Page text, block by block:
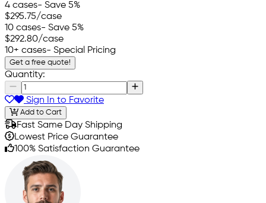
4 cases- Save 5%
$295.75/case
10 cases- Save 5%
$292.80/case
10+ cases- Special Pricing
Get a free quote!
Quantity:
Sign In to Favorite
Add to Cart
Fast Same Day Shipping
Lowest Price Guarantee
100% Satisfaction Guarantee